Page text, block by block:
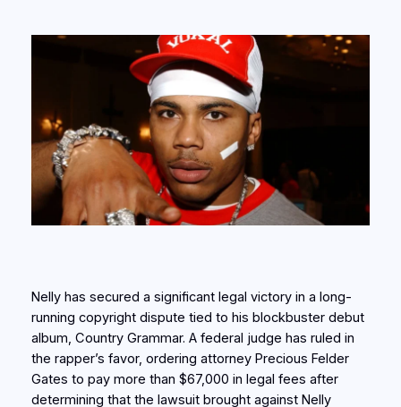
Nelly has secured a significant legal victory in a long-
running copyright dispute tied to his blockbuster debut
album, Country Grammar. A federal judge has ruled in
the rapper’s favor, ordering attorney Precious Felder
Gates to pay more than $67,000 in legal fees after
determining that the lawsuit brought against Nelly